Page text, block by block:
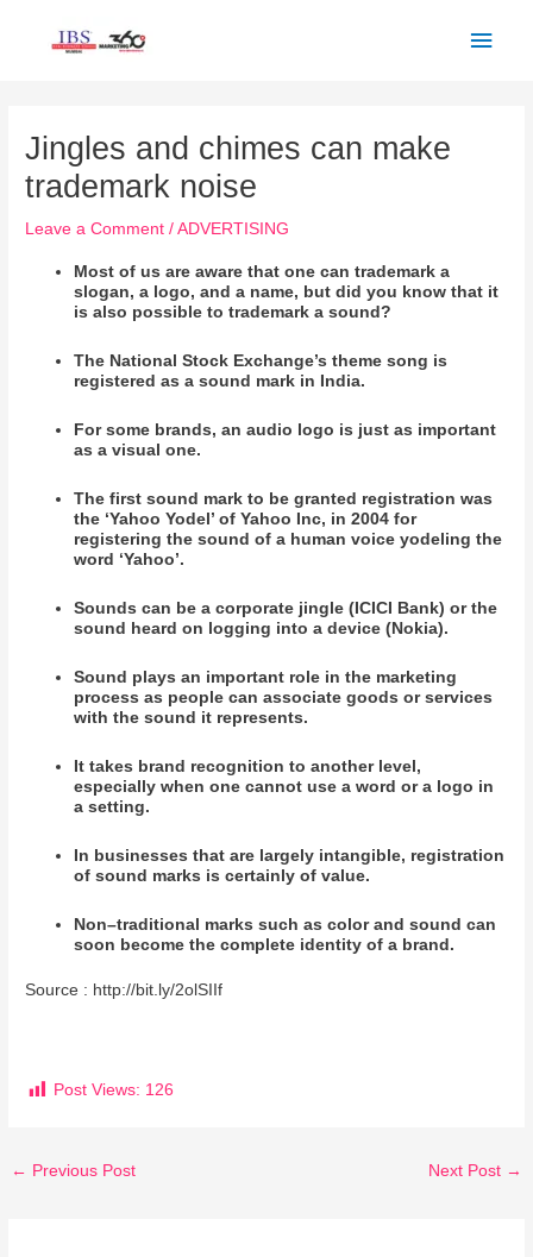
Jingles and chimes can make
trademark noise
Leave a Comment /ADVERTISING
Most of us are aware that one can trademark a
slogan, a logo, and a name, but did you know that it
is also possible to trademark a sound?
The National Stock Exchange’s theme song is
registered as a sound mark in India.
For some brands, an audio logo is just as important
as a visual one.
The first sound mark to be granted registration was
the ‘Yahoo Yodel’ ofYahoo
Inc, in 2004 for
registering the sound of a human voice yodeling the
word ‘Yahoo’.
Sounds can be a corporate jingle (ICICI Bank) or the
sound heard on logging into a device (Nokia).
Sound plays an important role in the marketing
process as people can associate goods or services
with the sound it represents.
It takes brand recognition to another level,
especially when one cannot use a word or a logo in
a setting.
In businesses that are largely intangible, registration
of sound marks is certainly of value.
Non–traditional marks such as color and sound can
soon become the complete identity of a brand.
Source : http://bit.ly/2olSIIf
Post Views: 126
← Previous Post Next Post →